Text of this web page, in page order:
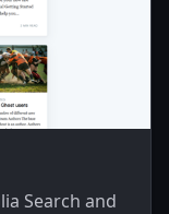
Search and